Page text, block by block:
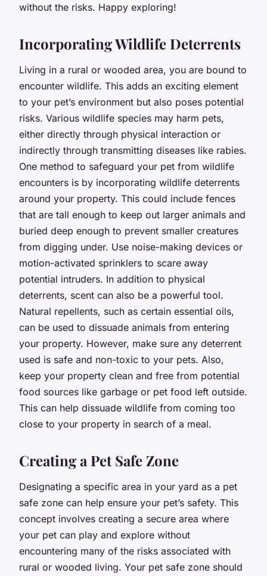
without the risks. Happy exploring!
Incorporating Wildlife Deterrents
Living in a rural or wooded area, you are bound to
encounter wildlife. This adds an exciting element
to your pet’s environment but also poses potential
risks. Various wildlife species may harm pets,
either directly through physical interaction or
indirectly through transmitting diseases like rabies.
One method to safeguard your pet from wildlife
encounters is by incorporating wildlife deterrents
around your property. This could include fences
that are tall enough to keep out larger animals and
buried deep enough to prevent smaller creatures
from digging under. Use noise-making devices or
motion-activated sprinklers to scare away
potential intruders. In addition to physical
deterrents, scent can also be a powerful tool.
Natural repellents, such as certain essential oils,
can be used to dissuade animals from entering
your property. However, make sure any deterrent
used is safe and non-toxic to your pets. Also,
keep your property clean and free from potential
food sources like garbage or pet food left outside.
This can help dissuade wildlife from coming too
close to your property in search of a meal.
Creating a Pet Safe Zone
Designating a specific area in your yard as a pet
safe zone can help ensure your pet’s safety. This
concept involves creating a secure area where
your pet can play and explore without
encountering many of the risks associated with
rural or wooded living. Your pet safe zone should